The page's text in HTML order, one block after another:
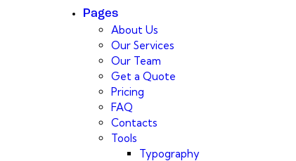
Pages
About Us
Our Services
Our Team
Get a Quote
Pricing
FAQ
Contacts
Tools
Typography